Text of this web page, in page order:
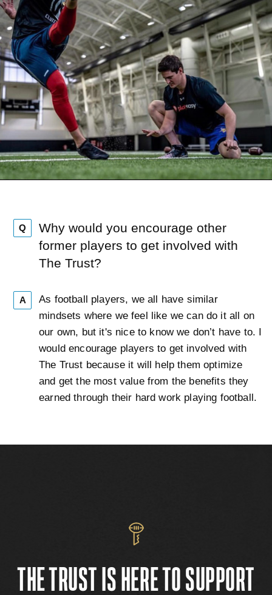
Q
Why would you encourage other
former players to get involved with
The Trust?
A
As football players, we all have similar
mindsets where we feel like we can do it all on
our own, but it's nice to know we don’t have to. I
would encourage players to get involved with
The Trust because it will help them optimize
and get the most value from the benefits they
earned through their hard work playing football.
THE TRUST IS HERE TO SUPPORT